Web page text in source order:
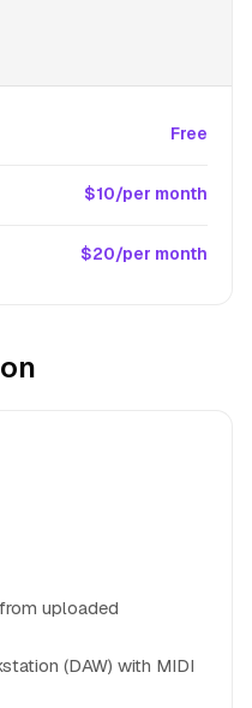
Free
$10/per month
$20/per month
uploaded
(DAW) with MIDI